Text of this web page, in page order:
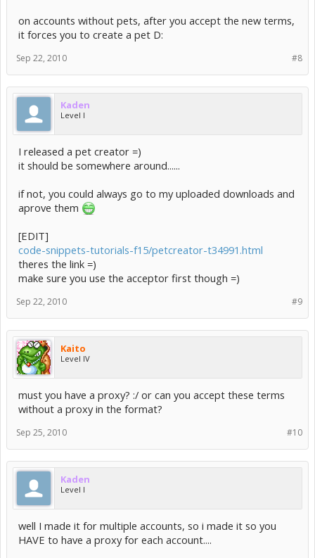
on accounts without pets, after you accept the new terms,
it forces you to create a pet D:
#8
Sep 22, 2010
Kaden
Level I
I released a pet creator =)
it should be somewhere around......
if not, you could always go to my uploaded downloads and
aprove them
[EDIT]
code-snippets-tutorials-f15/petcreator-t34991.html
theres the link =)
make sure you use the acceptor first though =)
#9
Sep 22, 2010
Kaito
Level IV
must you have a proxy? :/ or can you accept these terms
without a proxy in the format?
#10
Sep 25, 2010
Kaden
Level I
well I made it for multiple accounts, so i made it so you
HAVE to have a proxy for each account....